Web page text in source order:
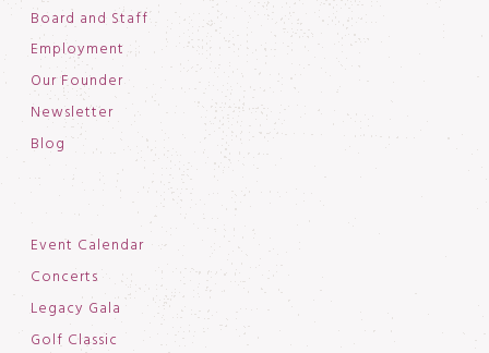
Board and Staff
Employment
Our Founder
Newsletter
Blog
Event Calendar
Concerts
Legacy Gala
Golf Classic